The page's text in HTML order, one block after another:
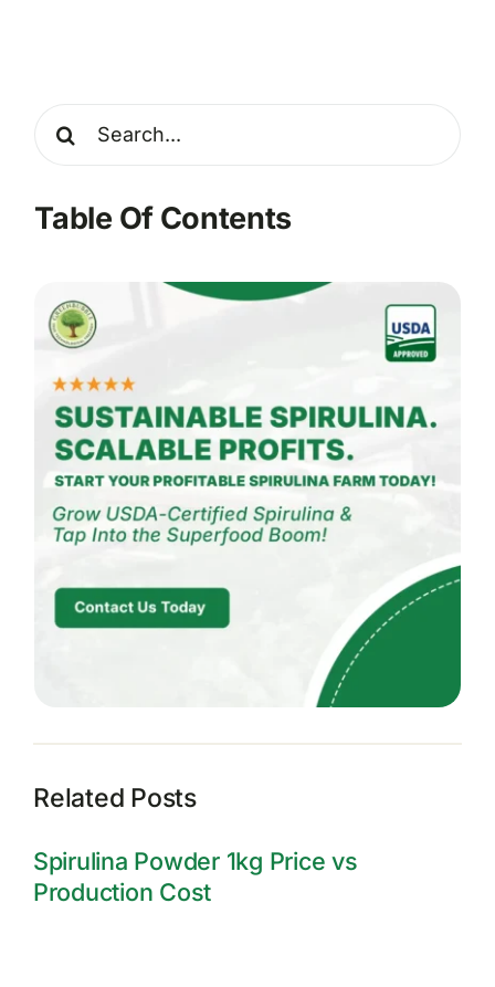
Table Of Contents
Related Posts
Spirulina Powder 1kg Price vs
Production Cost